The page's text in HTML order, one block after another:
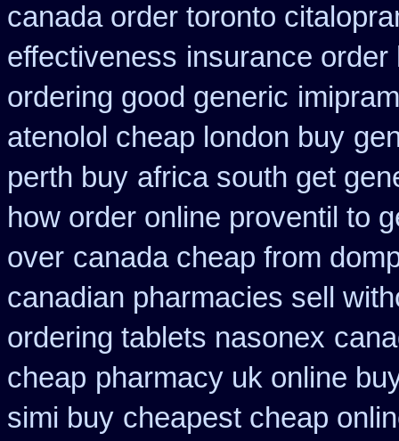
canada order toronto
effectiveness insurance
ordering good generic
atenolol cheap london buy
perth buy africa south get
how order online proventil to
over canada cheap from
canadian pharmacies sell
ordering tablets nasonex
cheap pharmacy uk online
simi buy cheapest cheap